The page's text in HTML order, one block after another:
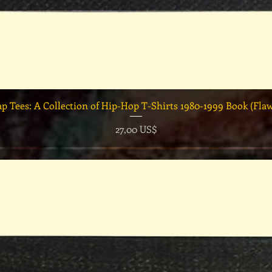
Vista rápida
Tees: A Collection of Hip-Hop T-Shirts 1980-1999 Book
Precio
27,00 US$